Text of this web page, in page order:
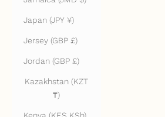
Japan (JPY ¥)
Jersey (GBP £)
Jordan (GBP £)
Kazakhstan (KZT
₸)